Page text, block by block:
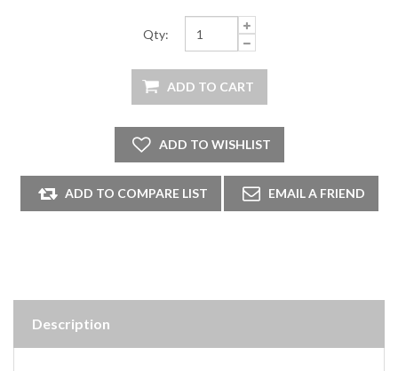
Qty:
Description